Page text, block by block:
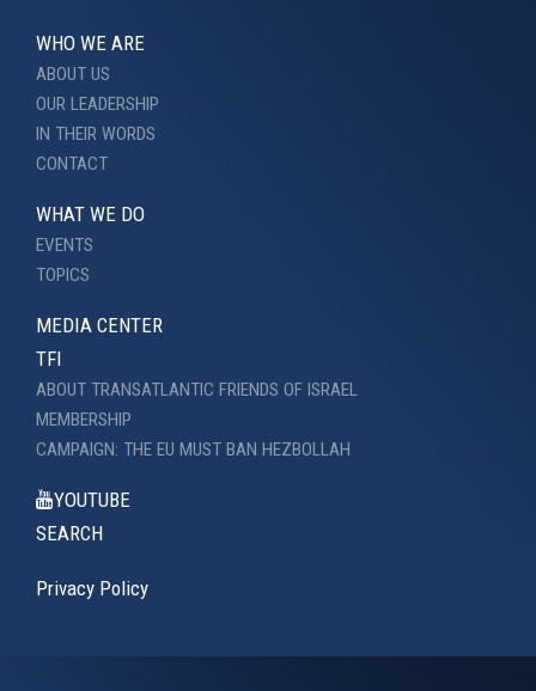
WHO WE ARE
ABOUT US
OUR LEADERSHIP
IN THEIR WORDS
CONTACT
WHAT WE DO
EVENTS
TOPICS
MEDIA CENTER
TFI
ABOUT TRANSATLANTIC FRIENDS OF ISRAEL
MEMBERSHIP
CAMPAIGN: THE EU MUST BAN HEZBOLLAH
YOUTUBE
SEARCH
Privacy Policy